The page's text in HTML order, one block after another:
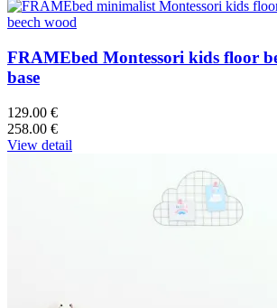
FRAMEbed Montessori kids floor
base
129.00 €
258.00 €
View detail